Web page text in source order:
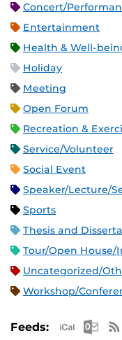
Concert/
Entertainment
Health & Well-
Holiday
Meeting
Open Forum
Recreation &
Service/Volunteer
Social Event
Speaker/Lecture/
Sports
Thesis and
Tour/Open House/
Uncategorized/
Workshop/
Feeds: